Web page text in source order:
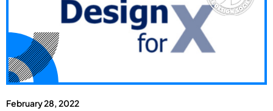
February 28, 2022